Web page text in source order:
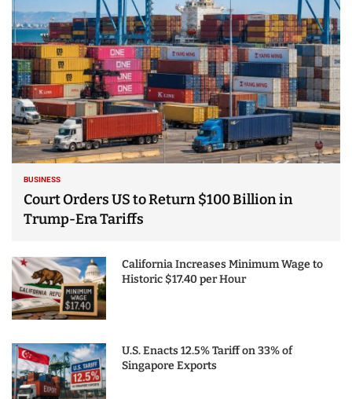
BUSINESS
Court Orders US to Return $100 Billion in
Trump-Era Tariffs
California Increases Minimum Wage to
Historic $17.40 per Hour
U.S. Enacts 12.5% Tariff on 33% of
Singapore Exports